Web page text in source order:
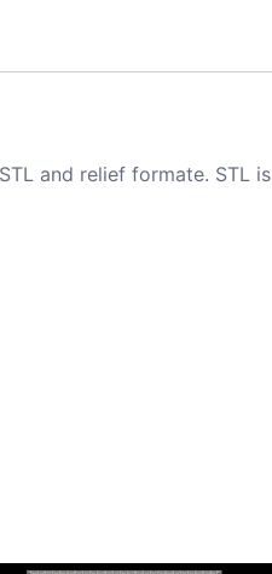
and relief formate. STL is